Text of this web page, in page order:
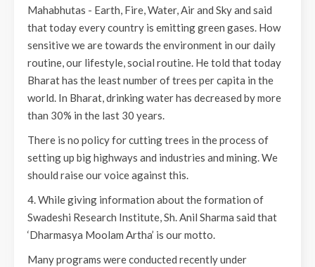
Mahabhutas - Earth, Fire, Water, Air and Sky and said
that today every country is emitting green gases. How
sensitive we are towards the environment in our daily
routine, our lifestyle, social routine. He told that today
Bharat has the least number of trees per capita in the
world. In Bharat, drinking water has decreased by more
than 30% in the last 30 years.
There is no policy for cutting trees in the process of
setting up big highways and industries and mining. We
should raise our voice against this.
4. While giving information about the formation of
Swadeshi Research Institute, Sh. Anil Sharma said that
‘Dharmasya Moolam Artha’ is our motto.
Many programs were conducted recently under